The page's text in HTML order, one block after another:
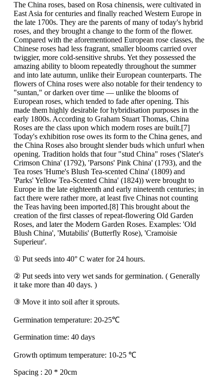
The China roses, based on Rosa chinensis, were cultivated in
East Asia for centuries and finally reached Western Europe in
the late 1700s. They are the parents of many of today's hybrid
roses, and they brought a change to the form of the flower.
Compared with the aforementioned European rose classes, the
Chinese roses had less fragrant, smaller blooms carried over
twiggier, more cold-sensitive shrubs. Yet they possessed the
amazing ability to bloom repeatedly throughout the summer
and into late autumn, unlike their European counterparts. The
flowers of China roses were also notable for their tendency to
"suntan," or darken over time — unlike the blooms of
European roses, which tended to fade after opening. This
made them highly desirable for hybridisation purposes in the
early 1800s. According to Graham Stuart Thomas, China
Roses are the class upon which modern roses are built.[7]
Today's exhibition rose owes its form to the China genes, and
the China Roses also brought slender buds which unfurl when
opening. Tradition holds that four "stud China" roses ('Slater's
Crimson China' (1792), 'Parsons' Pink China' (1793), and the
Tea roses 'Hume's Blush Tea-scented China' (1809) and
'Parks' Yellow Tea-Scented China' (1824)) were brought to
Europe in the late eighteenth and early nineteenth centuries; in
fact there were rather more, at least five Chinas not counting
the Teas having been imported.[8] This brought about the
creation of the first classes of repeat-flowering Old Garden
Roses, and later the Modern Garden Roses. Examples: 'Old
Blush China', 'Mutabilis' (Butterfly Rose), 'Cramoisie
Superieur'.
① Put seeds into 40° C water for 24 hours.
② Put seeds into very wet sands for germination. ( Generally
it take more than 40 days. )
③ Move it into soil after it sprouts.
Germination temperature: 20-25℃
Germination time: 40 days
Growth optimum temperature: 10-25 ℃
Spacing : 20 * 20cm